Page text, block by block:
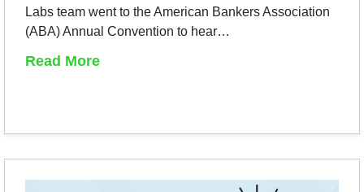
Labs team went to the American Bankers Association
(ABA) Annual Convention to hear…
Read More